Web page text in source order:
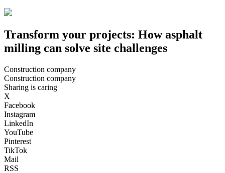
Transform your projects: How asphalt
milling can solve site challenges
Construction company
Construction company
Sharing is caring
X
Facebook
Instagram
LinkedIn
YouTube
Pinterest
TikTok
Mail
RSS